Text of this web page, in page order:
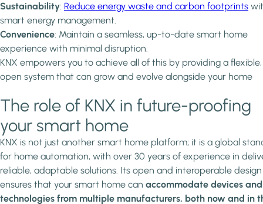
Sustainability: Reduce energy waste and carbon footprints
smart energy management.
Convenience: Maintain a seamless, up-to-date smart home
experience with minimal disruption.
KNX empowers you to achieve all of this by providing a flexible,
open system that can grow and evolve alongside your home
The role of KNX in future-proofing
your smart home
KNX is not just another smart home platform; it is a global
for home automation, with over 30 years of experience in
reliable, adaptable solutions. Its open and interoperable design
ensures that your smart home can accommodate devices and
technologies from multiple manufacturers, both now and in